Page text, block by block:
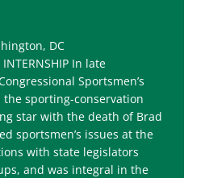
DC
INTERNSHIP In late
Sportsmen’s
the sporting-conservation
star with the death of Brad
sportsmen’s issues at the
with state legislators
and was integral in the